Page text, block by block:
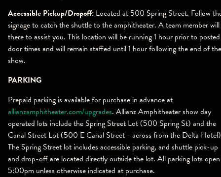
Accessible Pickup/Dropoff: Located at 500 Spring Street. Follow
signage to catch the shuttle to the amphitheater. A team member
there to assist you. This location will be running 1 hour prior to posted
door times and will remain staffed until 1 hour following the end of the
show.
PARKING
Prepaid parking is available for purchase in advance at
allianzamphitheater.com/upgrades. Allianz Amphitheater show day
operated lots include the Spring Street Lot (500 Spring St) and the
Canal Street Lot (500 E Canal Street - across from the Delta
The Spring Street lot includes accessible parking, and shuttle pick-up
and drop-off are located directly outside the lot. All parking lots
5:00pm unless otherwise indicated at purchase.